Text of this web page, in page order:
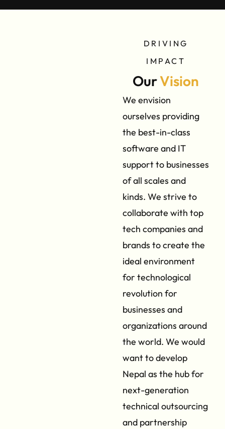
DRIVING
IMPACT
OurVision
We envision
ourselves providing
the best-in-class
software and IT
support to businesses
of all scales and
kinds. We strive to
collaborate with top
tech companies and
brands to create the
ideal environment
for technological
revolution for
businesses and
organizations around
the world. We would
want to develop
Nepal as the hub for
next-generation
technical outsourcing
and partnership